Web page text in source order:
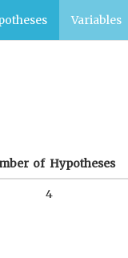
Variables
of Hypotheses
4